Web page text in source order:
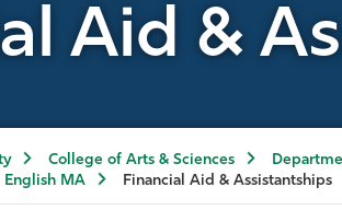
Aid &
College of Arts & Sciences
English MA Financial Aid & Assistantships